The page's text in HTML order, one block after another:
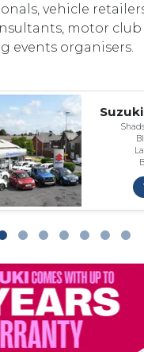
vehicle
motor club
events organisers.